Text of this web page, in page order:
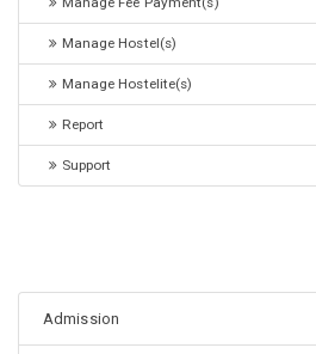
Manage Hostel(s)
Manage Hostelite(s)
Report
Support
Admission